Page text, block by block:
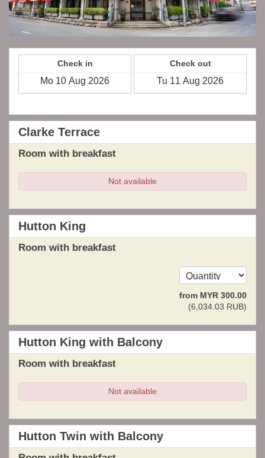
Check in Check out
Clarke Terrace
Room with breakfast
Not available
Hutton King
Room with breakfast
from MYR 300.00
(6,034 .03 RUB)
Hutton King with Balcony
Room with breakfast
Not available
Hutton Twin with Balcony